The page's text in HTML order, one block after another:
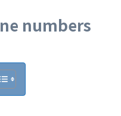
numbers